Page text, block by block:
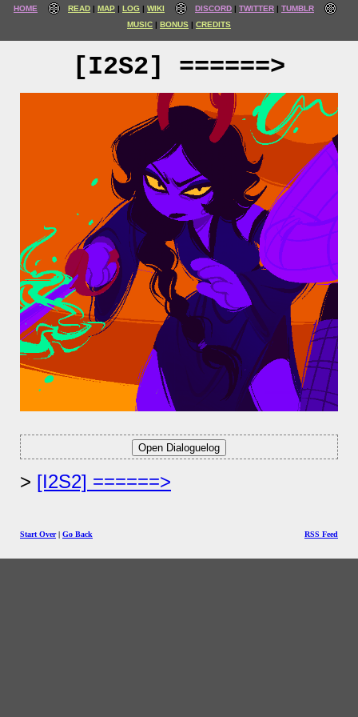
HOME READ MAP LOG WIKI DISCORD TWITTER
TUMBLR
MUSIC
BONUS CREDITS
[I2S2] ======>
[I2S2] ======>
Start Over| Go Back RSS Feed